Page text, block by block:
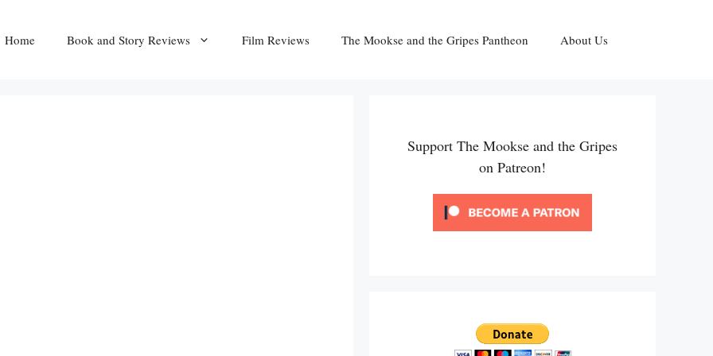
Home Book and Story Reviews Film Reviews The Mookse and the Gripes Pantheon About Us
Support The Mookse and the Gripes
on Patreon!